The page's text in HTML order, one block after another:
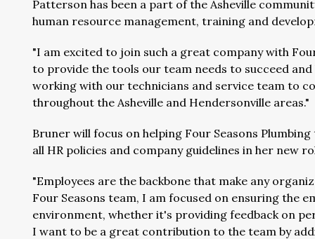
Patterson has been a part of the Asheville
human resource management, training and
"I am excited to join such a great company with
to provide the tools our team needs to succeed
working with our technicians and service team to
throughout the Asheville and Hendersonville areas."
Bruner will focus on helping Four Seasons
all HR policies and company guidelines in her new
"Employees are the backbone that make any
Four Seasons team, I am focused on ensuring the
environment, whether it's providing feedback on
I want to be a great contribution to the team by